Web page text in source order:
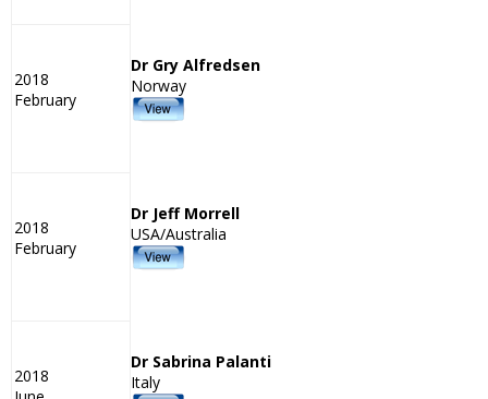
2018
February
Dr Gry Alfredsen
Norway
2018
February
Dr Jeff Morrell
USA/Australia
2018
Dr Sabrina Palanti
Italy